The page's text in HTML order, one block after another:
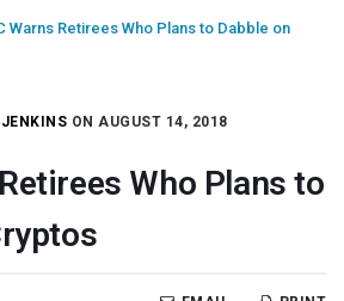
Warns Retirees Who Plans to Dabble on
JENKINS ON AUGUST 14, 2018
Who Plans to